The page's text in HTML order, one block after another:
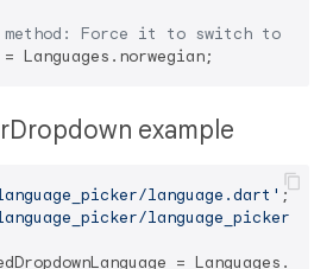
Force it to switch to
example
language.dart'
=